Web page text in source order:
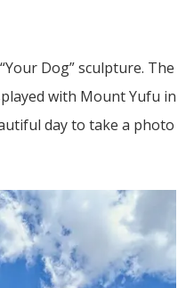
Dog” sculpture. The
with Mount Yufu in
day to take a photo